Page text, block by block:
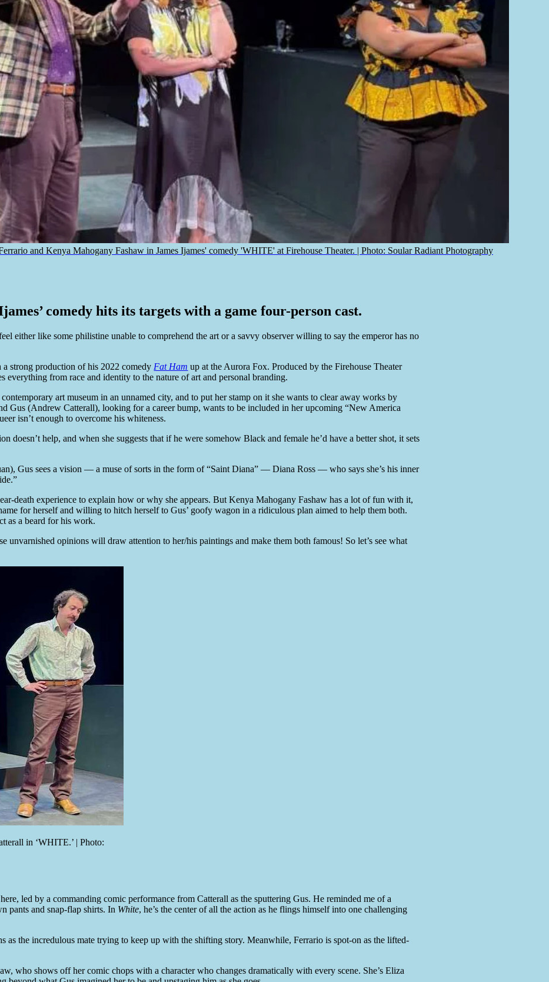
and Kenya Mahogany Fashaw in James Ijames' comedy 'WHITE' at Firehouse Theater. | Photo: Soular Radiant Photography
comedy hits its targets with a game four-person cast.
either like some philistine unable to comprehend the art or a savvy observer willing to say the emperor has no
strong production of his 2022 comedy Fat Ham up at the Aurora Fox. Produced by the Firehouse Theater
everything from race and identity to the nature of art and personal branding.
art museum in an unnamed city, and to put her stamp on it she wants to clear away works by
Gus (Andrew Catterall), looking for a career bump, wants to be included in her upcoming “New America
isn’t enough to overcome his whiteness.
doesn’t help, and when she suggests that if he were somehow Black and female he’d have a better shot, it sets
Gus sees a vision — a muse of sorts in the form of “Saint Diana” — Diana Ross — who says she’s his inner
death experience to explain how or why she appears. But Kenya Mahogany Fashaw has a lot of fun with it,
for herself and willing to hitch herself to Gus’ goofy wagon in a ridiculous plan aimed to help them both.
as a beard for his work.
unvarnished opinions will draw attention to her/his paintings and make them both famous! So let’s see what
in ‘WHITE.’ | Photo:
led by a commanding comic performance from Catterall as the sputtering Gus. He reminded me of a
pants and snap-flap shirts. In White, he’s the center of all the action as he flings himself into one challenging
the incredulous mate trying to keep up with the shifting story. Meanwhile, Ferrario is spot-on as the lifted-
who shows off her comic chops with a character who changes dramatically with every scene. She’s Eliza